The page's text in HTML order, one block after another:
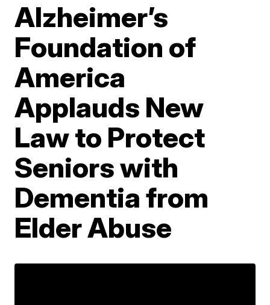
Alzheimer’s
Foundation of
America
Applauds New
Law to Protect
Seniors with
Dementia from
Elder Abuse